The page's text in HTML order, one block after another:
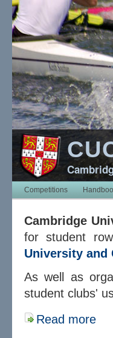
Competitions
Cambridge
for student
University and
As well as
student clubs'
Read more